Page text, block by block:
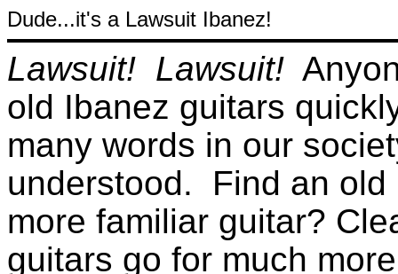
Dude...it's a Lawsuit Ibanez!
Lawsuit! Lawsuit!
old Ibanez guitars
many words in our
understood. Find an old
more familiar guitar?
guitars go for much